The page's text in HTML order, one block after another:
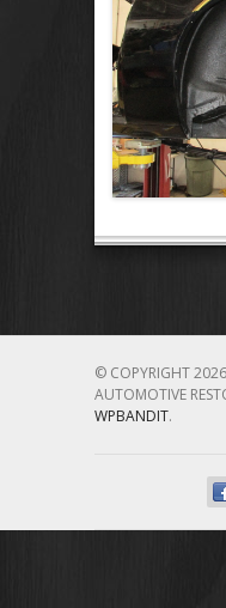
© COPYRIGHT
AUTOMOTIVE
WPBANDIT.